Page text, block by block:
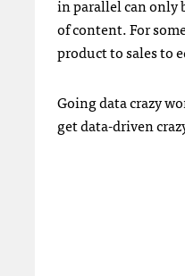
in parallel can only
of content. For
product to sales to
Going data crazy
get data-driven